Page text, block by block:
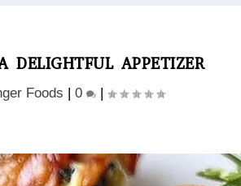
DELIGHTFUL APPETIZER
Foods | 0 |